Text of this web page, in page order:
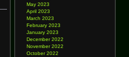
May 2023
April 2023
March 2023
February 2023
January 2023
December 2022
November 2022
October 2022